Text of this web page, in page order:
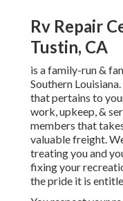
Rv Repair
Tustin, CA
is a family-run &
Southern
that pertains to
work, upkeep, &
members that
valuable freight.
treating you and
fixing your
the pride it is